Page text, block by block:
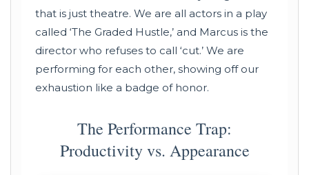
that is just theatre. We are all actors in a play
called ‘The Graded Hustle,’ and Marcus is the
director who refuses to call ‘cut.’ We are
performing for each other, showing off our
exhaustion like a badge of honor.
The Performance Trap:
Productivity vs. Appearance